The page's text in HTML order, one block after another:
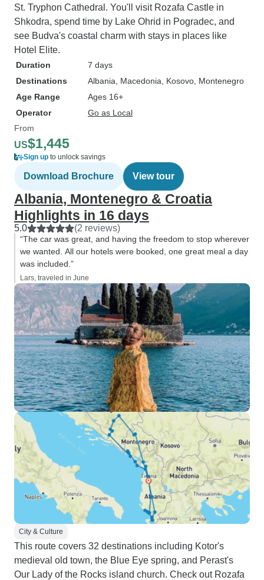
St. Tryphon Cathedral. You'll visit Rozafa Castle in
Shkodra, spend time by Lake Ohrid in Pogradec, and
see Budva's coastal charm with stays in places like
Hotel Elite.
Duration
7 days
Destinations
Albania , Macedonia , Kosovo , Montenegro
Age Range
Ages 16+
Operator
Go as Local
From
US$1,445
Sign up to unlock savings
Download Brochure View tour
Albania, Montenegro & Croatia
Highlights in 16 days
5.0 (2 reviews)
“The car was great, and having the freedom to stop wherever
we wanted. All our hotels were booked, one great meal a day
was included.”
Lars, traveled in June
City & Culture
This route covers 32 destinations including Kotor's
medieval old town, the Blue Eye spring, and Perast's
Our Lady of the Rocks island church. Check out Rozafa